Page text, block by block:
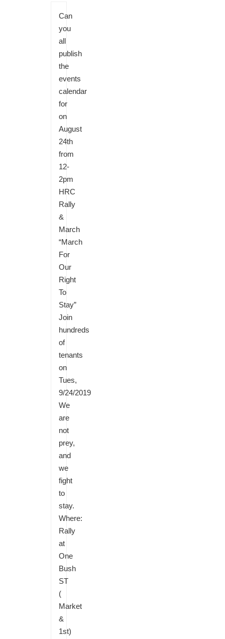
Can
you
all
publish
the
events
calendar
for
on
August
24th
from
12-
2pm
HRC
Rally
&
March
“March
For
Our
Right
To
Stay”
Join
hundreds
of
tenants
on
Tues,
9/24/2019
We
are
not
prey,
and
we
fight
to
stay.
Where:
Rally
at
One
Bush
ST
(
Market
&
1st)